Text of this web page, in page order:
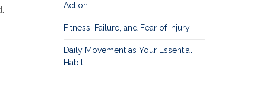
Action
Fitness, Failure, and Fear of Injury
Daily Movement as Your Essential
Habit